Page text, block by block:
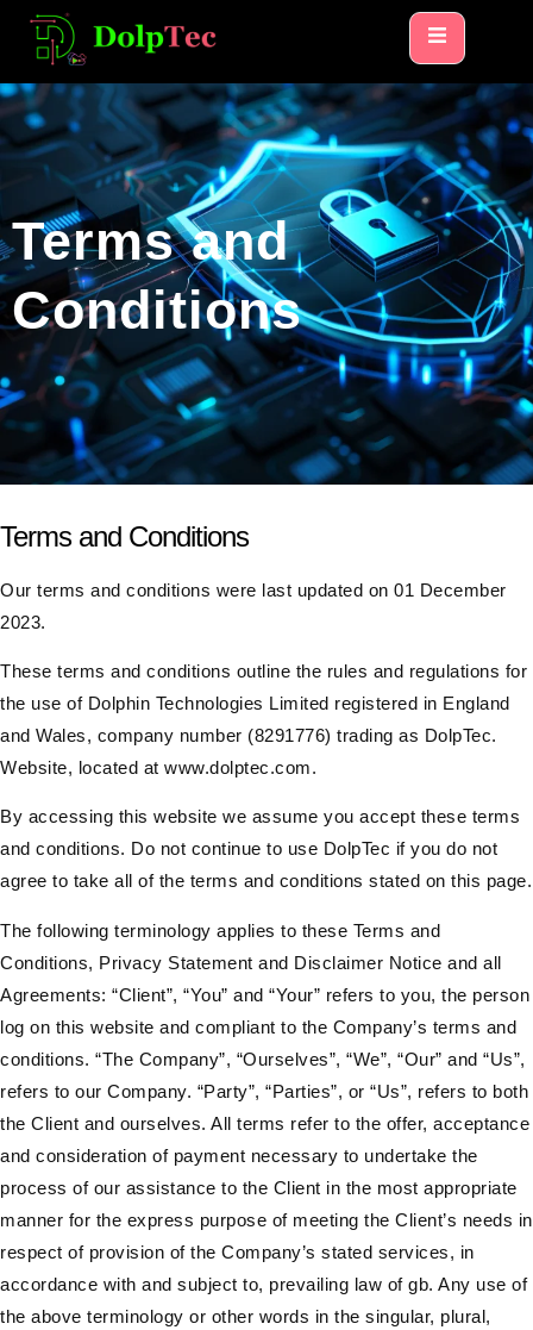
Terms and
Conditions
Terms and Conditions
Our terms and conditions were last updated on 01 December
2023.
These terms and conditions outline the rules and regulations for
the use of Dolphin Technologies Limited registered in England
and Wales, company number (8291776) trading as DolpTec.
Website, located at www.dolptec.com.
By accessing this website we assume you accept these terms
and conditions. Do not continue to use DolpTec if you do not
agree to take all of the terms and conditions stated on this page.
The following terminology applies to these Terms and
Conditions, Privacy Statement and Disclaimer Notice and all
Agreements: “Client”, “You” and “Your” refers to you, the person
log on this website and compliant to the Company’s terms and
conditions. “The Company”, “Ourselves”, “We”, “Our” and “Us”,
refers to our Company. “Party”, “Parties”, or “Us”, refers to both
the Client and ourselves. All terms refer to the offer, acceptance
and consideration of payment necessary to undertake the
process of our assistance to the Client in the most appropriate
manner for the express purpose of meeting the Client’s needs in
respect of provision of the Company’s stated services, in
accordance with and subject to, prevailing law of gb. Any use of
the above terminology or other words in the singular, plural,